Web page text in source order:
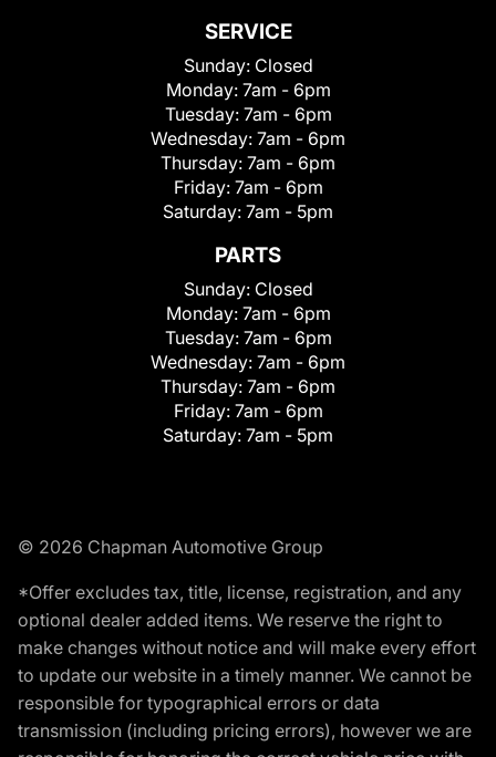
SERVICE
Sunday: Closed
Monday: 7am - 6pm
Tuesday: 7am - 6pm
Wednesday: 7am - 6pm
Thursday: 7am - 6pm
Friday: 7am - 6pm
Saturday: 7am - 5pm
PARTS
Sunday: Closed
Monday: 7am - 6pm
Tuesday: 7am - 6pm
Wednesday: 7am - 6pm
Thursday: 7am - 6pm
Friday: 7am - 6pm
Saturday: 7am - 5pm
© 2026 Chapman Automotive Group
*Offer excludes tax, title, license, registration, and any
optional dealer added items. We reserve the right to
make changes without notice and will make every effort
to update our website in a timely manner. We cannot be
responsible for typographical errors or data
transmission (including pricing errors), however we are